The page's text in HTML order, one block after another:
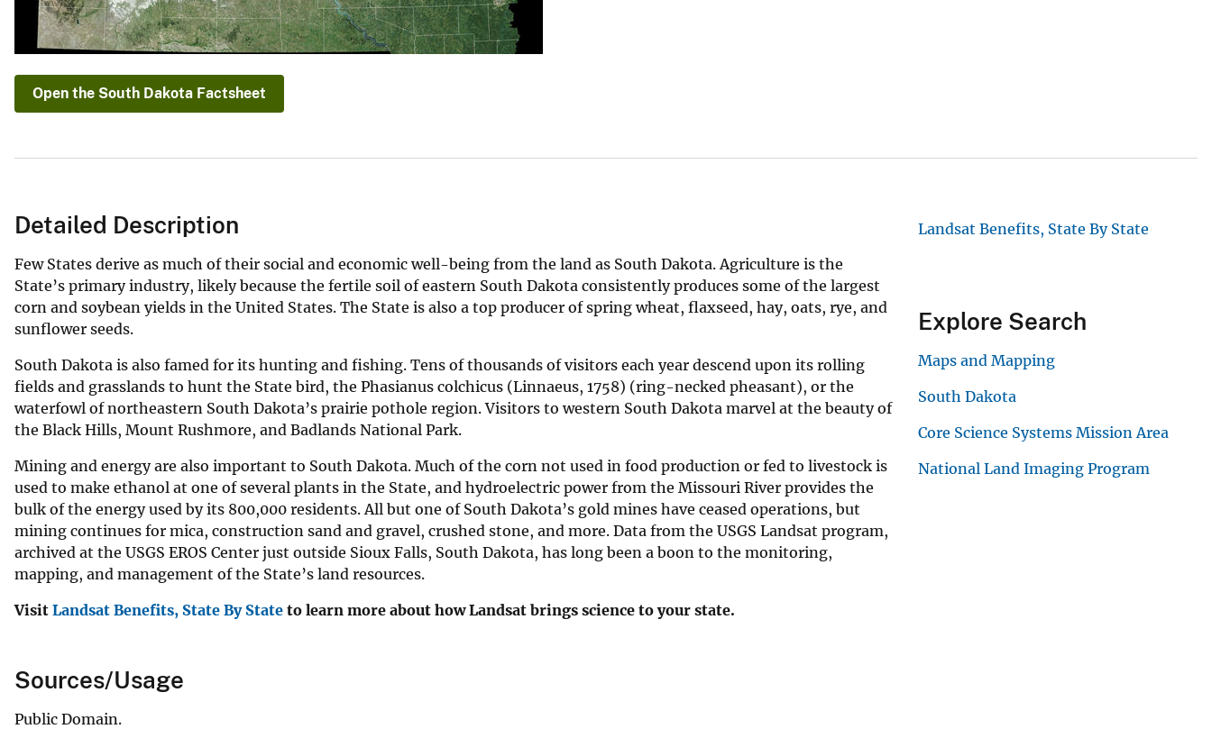
Open the South Dakota Factsheet
Detailed Description
Few States derive as much of their social and economic well-being from the land as South Dakota. Agriculture is the
State’s primary industry, likely because the fertile soil of eastern South Dakota consistently produces some of the largest
corn and soybean yields in the United States. The State is also a top producer of spring wheat, flaxseed, hay, oats, rye, and
sunflower seeds.
South Dakota is also famed for its hunting and fishing. Tens of thousands of visitors each year descend upon its rolling
fields and grasslands to hunt the State bird, the Phasianus colchicus (Linnaeus, 1758) (ring-necked pheasant), or the
waterfowl of northeastern South Dakota’s prairie pothole region. Visitors to western South Dakota marvel at the beauty of
the Black Hills, Mount Rushmore, and Badlands National Park.
Mining and energy are also important to South Dakota. Much of the corn not used in food production or fed to livestock is
used to make ethanol at one of several plants in the State, and hydroelectric power from the Missouri River provides the
bulk of the energy used by its 800,000 residents. All but one of South Dakota’s gold mines have ceased operations, but
mining continues for mica, construction sand and gravel, crushed stone, and more. Data from the USGS Landsat program,
archived at the USGS EROS Center just outside Sioux Falls, South Dakota, has long been a boon to the monitoring,
mapping, and management of the State’s land resources.
Visit Landsat Benefits, State By State to learn more about how Landsat brings science to your state.
Sources/Usage
Public Domain.
Landsat Benefits, State By State
Explore Search
Maps and Mapping
South Dakota
Core Science Systems Mission Area
National Land Imaging Program